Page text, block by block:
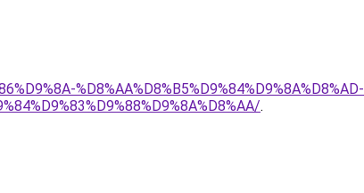
%D8%AA%D8%B5%D9%84%D9%8A%D8%AD-
.